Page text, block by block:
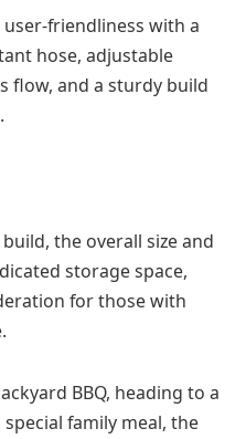
friendliness with a
hose, adjustable
flow, and a sturdy build
the overall size and
storage space,
for those with
BBQ, heading to a
family meal, the